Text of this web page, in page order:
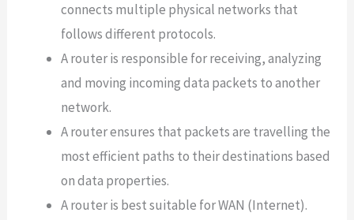
connects multiple physical networks that
follows different protocols.
A router is responsible for receiving, analyzing
and moving incoming data packets to another
network.
A router ensures that packets are travelling the
most efficient paths to their destinations based
on data properties.
A router is best suitable for WAN (Internet).